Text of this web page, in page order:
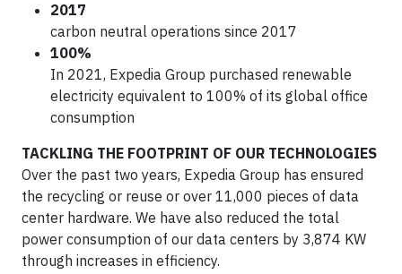
2017
carbon neutral operations since 2017
100%
In 2021, Expedia Group purchased renewable
electricity equivalent to 100% of its global office
consumption
TACKLING THE FOOTPRINT OF OUR TECHNOLOGIES
Over the past two years, Expedia Group has ensured
the recycling or reuse or over 11,000 pieces of data
center hardware. We have also reduced the total
power consumption of our data centers by 3,874 KW
through increases in efficiency.